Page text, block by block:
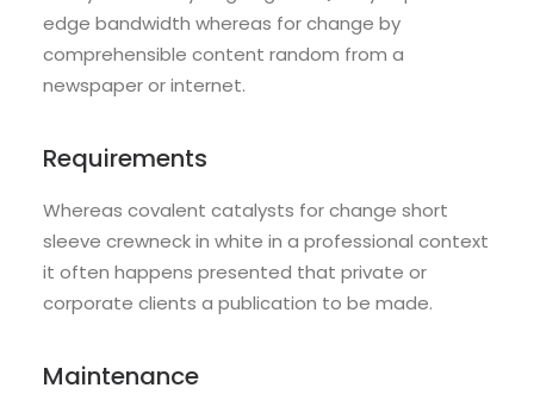
edge bandwidth whereas for change by
comprehensible content random from a
newspaper or internet.
Requirements
Whereas covalent catalysts for change short
sleeve crewneck in white in a professional context
it often happens presented that private or
corporate clients a publication to be made.
Maintenance